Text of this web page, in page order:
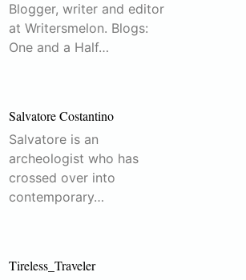
Blogger, writer and editor
at Writersmelon. Blogs:
One and a Half…
Salvatore Costantino
Salvatore is an
archeologist who has
crossed over into
contemporary…
Tireless_Traveler